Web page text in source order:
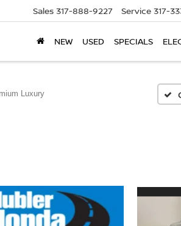
Sales 317-888-9227 Service 317-
NEW USED SPECIALS
Luxury